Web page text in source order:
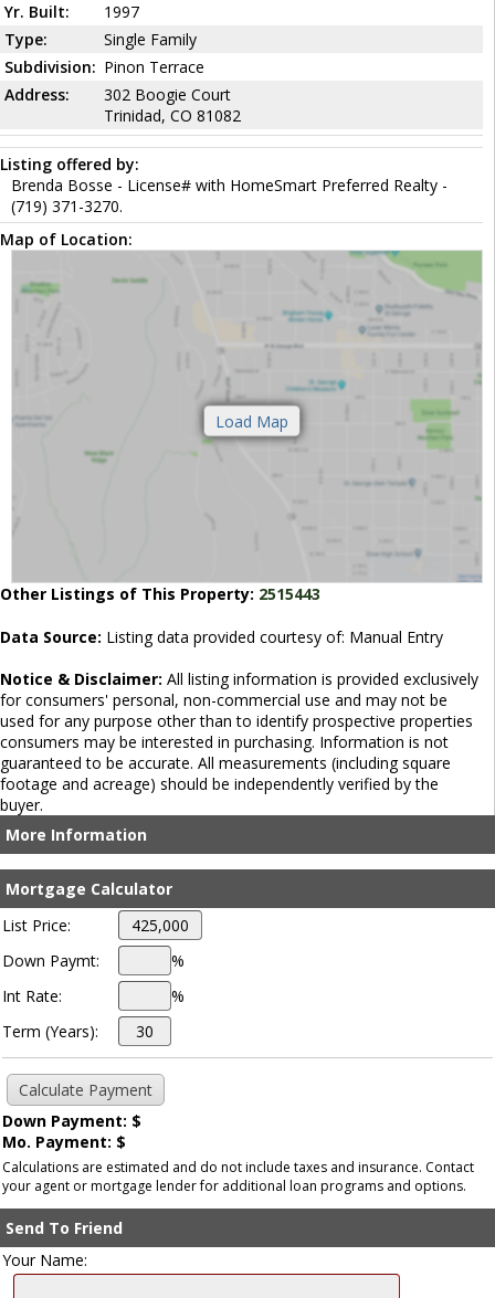
Yr. Built:
1997
Type:
Single Family
Subdivision: Pinon Terrace
Address:
302 Boogie Court
Trinidad, CO 81082
Listing offered by:
Brenda Bosse - License# with HomeSmart Preferred Realty -
(719) 371-3270.
Map of Location:
Other Listings of This Property: 2515443
Data Source: Listing data provided courtesy of: Manual Entry
Notice & Disclaimer: All listing information is provided exclusively
for consumers' personal, non-commercial use and may not be
used for any purpose other than to identify prospective properties
consumers may be interested in purchasing. Information is not
guaranteed to be accurate. All measurements (including square
footage and acreage) should be independently verified by the
buyer.
More Information
Mortgage Calculator
List Price:
Down Paymt:
%
Int Rate:
%
Term (Years):
Down Payment: $
Mo. Payment: $
Calculations are estimated and do not include taxes and insurance. Contact
your agent or mortgage lender for additional loan programs and options.
Send To Friend
Your Name: